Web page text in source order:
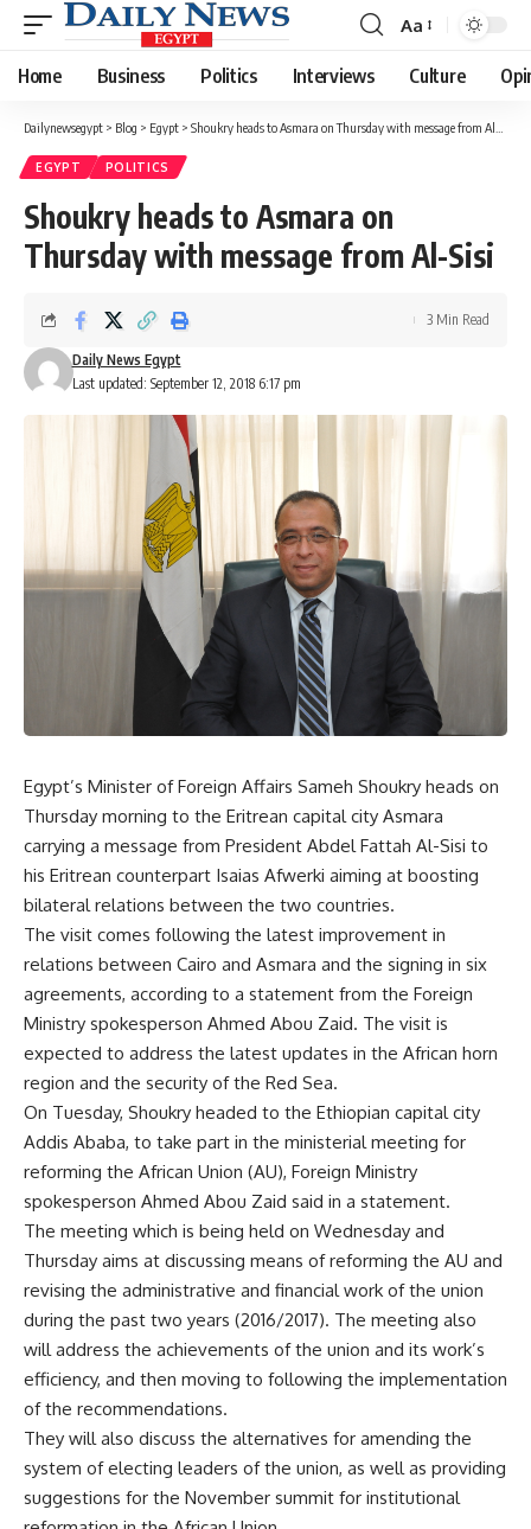
Font
Resizer
Aa
Home Business Politics Interviews Culture
Dailynewsegypt > Blog > Egypt > Shoukry heads to Asmara on Thursday with message from Al-Sisi
EGYPT POLITICS
Shoukry heads to Asmara on
Thursday with message from Al-Sisi
Last updated: September 12, 2018 6:17 pm
Daily News Egypt
3 Min Read
Egypt’s Minister of Foreign Affairs Sameh Shoukry heads on
Thursday morning to the Eritrean capital city Asmara
carrying a message from President Abdel Fattah Al-Sisi to
his Eritrean counterpart Isaias Afwerki aiming at boosting
bilateral relations between the two countries.
The visit comes following the latest improvement in
relations between Cairo and Asmara and the signing in six
agreements, according to a statement from the Foreign
Ministry spokesperson Ahmed Abou Zaid. The visit is
expected to address the latest updates in the African horn
region and the security of the Red Sea.
On Tuesday, Shoukry headed to the Ethiopian capital city
Addis Ababa, to take part in the ministerial meeting for
reforming the African Union (AU), Foreign Ministry
spokesperson Ahmed Abou Zaid said in a statement.
The meeting which is being held on Wednesday and
Thursday aims at discussing means of reforming the AU and
revising the administrative and financial work of the union
during the past two years (2016/2017). The meeting also
will address the achievements of the union and its work’s
efficiency, and then moving to following the implementation
of the recommendations.
They will also discuss the alternatives for amending the
system of electing leaders of the union, as well as providing
suggestions for the November summit for institutional